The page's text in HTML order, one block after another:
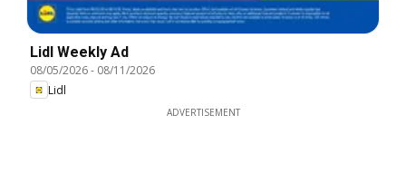
Lidl Weekly Ad
08/05/2026- 08/11/2026
Lidl
ADVERTISEMENT